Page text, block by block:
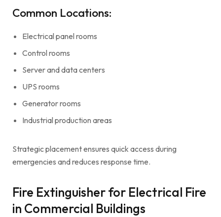
Common Locations:
Electrical panel rooms
Control rooms
Server and data centers
UPS rooms
Generator rooms
Industrial production areas
Strategic placement ensures quick access during
emergencies and reduces response time.
Fire Extinguisher for Electrical Fire
in Commercial Buildings